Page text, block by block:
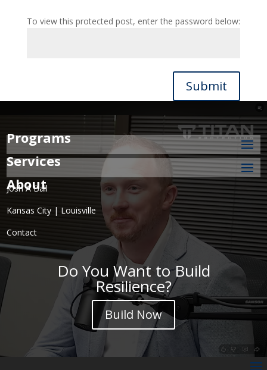
To view this protected post, enter the password below:
Submit
Programs
Services
About
Josh A Ball
Kansas City | Louisville
Contact
Do You Want to Build
Resilience?
Build Now